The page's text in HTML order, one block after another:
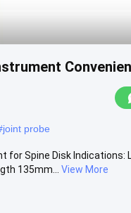
joint probe
for Spine Disk
135mm...
View More